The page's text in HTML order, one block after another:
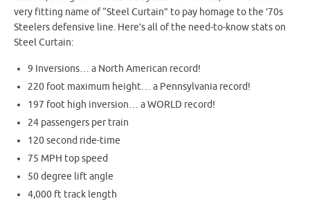
very fitting name of “Steel Curtain” to pay homage to the ’70s
Steelers defensive line. Here’s all of the need-to-know stats on
Steel Curtain:
9 Inversions… a North American record!
220 foot maximum height… a Pennsylvania record!
197 foot high inversion… a WORLD record!
24 passengers per train
120 second ride-time
75 MPH top speed
50 degree lift angle
4,000 ft track length